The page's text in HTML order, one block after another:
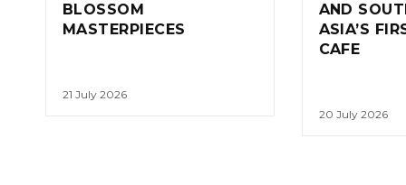
BLOSSOM
MASTERPIECES
21 July 2026
AND
ASIA’S
CAFE
20 July 2026